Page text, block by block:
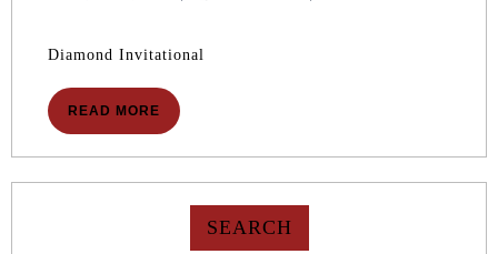
Diamond Invitational
READ MORE READ
MORE
SEARCH